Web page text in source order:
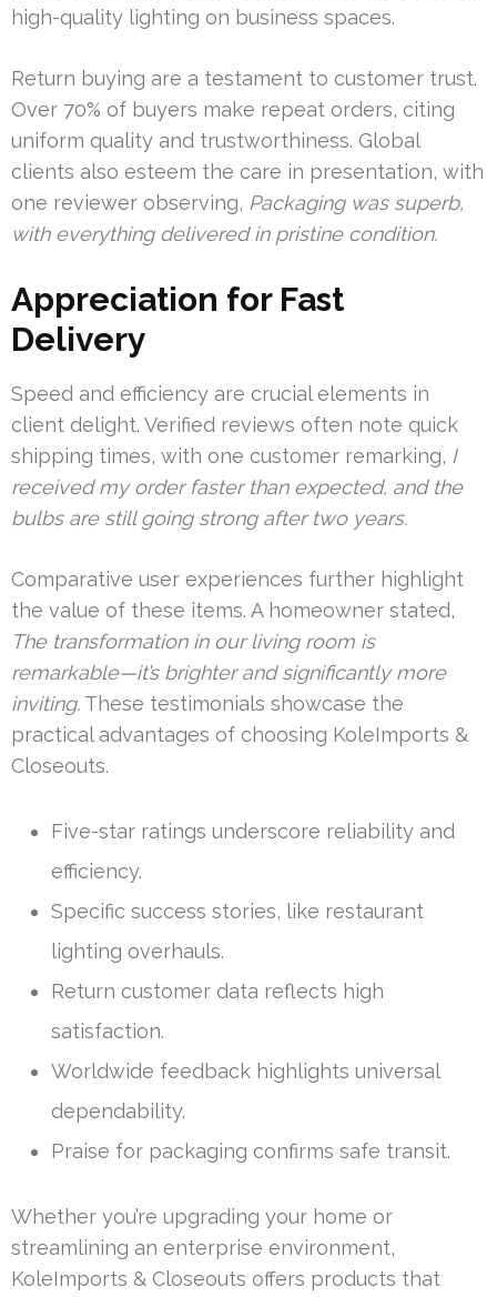
high-quality lighting on business spaces.
Return buying are a testament to customer trust.
Over 70% of buyers make repeat orders, citing
uniform quality and trustworthiness. Global
clients also esteem the care in presentation, with
one reviewer observing, Packaging was superb,
with everything delivered in pristine condition.
Appreciation for Fast
Delivery
Speed and efficiency are crucial elements in
client delight. Verified reviews often note quick
shipping times, with one customer remarking, I
received my order faster than expected, and the
bulbs are still going strong after two years.
Comparative user experiences further highlight
the value of these items. A homeowner stated,
The transformation in our living room is
remarkable—it’s brighter and significantly more
inviting. These testimonials showcase the
practical advantages of choosing KoleImports &
Closeouts.
Five-star ratings underscore reliability and
efficiency.
Specific success stories, like restaurant
lighting overhauls.
Return customer data reflects high
satisfaction.
Worldwide feedback highlights universal
dependability.
Praise for packaging confirms safe transit.
Whether you’re upgrading your home or
streamlining an enterprise environment,
KoleImports & Closeouts offers products that